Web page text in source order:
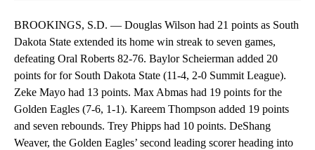
BROOKINGS, S.D. — Douglas Wilson had 21 points as South
Dakota State extended its home win streak to seven games,
defeating Oral Roberts 82-76. Baylor Scheierman added 20
points for for South Dakota State (11-4, 2-0 Summit League).
Zeke Mayo had 13 points. Max Abmas had 19 points for the
Golden Eagles (7-6, 1-1). Kareem Thompson added 19 points
and seven rebounds. Trey Phipps had 10 points. DeShang
Weaver, the Golden Eagles’ second leading scorer heading into